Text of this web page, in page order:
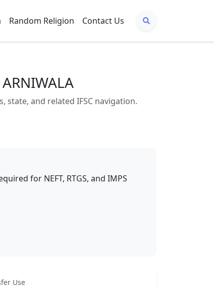
Random Religion Contact Us
state, and related IFSC navigation.
for NEFT, RTGS, and IMPS
Use